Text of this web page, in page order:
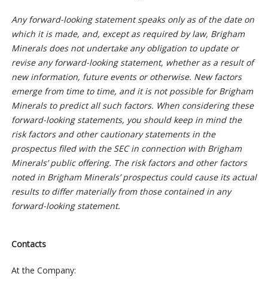
Any forward-looking statement speaks only as of the date on
which it is made, and, except as required by law, Brigham
Minerals does not undertake any obligation to update or
revise any forward-looking statement, whether as a result of
new information, future events or otherwise. New factors
emerge from time to time, and it is not possible for Brigham
Minerals to predict all such factors. When considering these
forward-looking statements, you should keep in mind the
risk factors and other cautionary statements in the
prospectus filed with the SEC in connection with Brigham
Minerals’ public offering. The risk factors and other factors
noted in Brigham Minerals’ prospectus could cause its actual
results to differ materially from those contained in any
forward-looking statement.
Contacts
At the Company: